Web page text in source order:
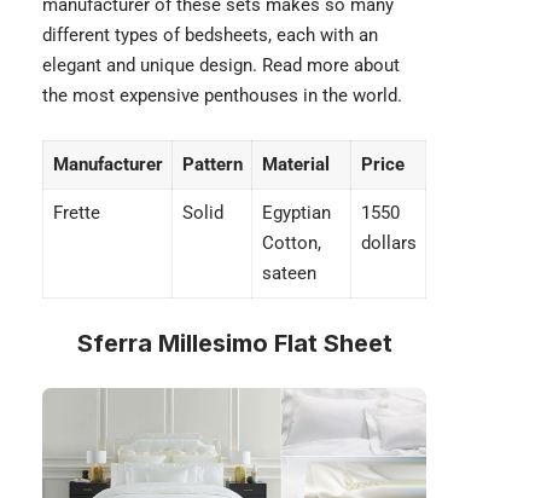
manufacturer of these sets makes so many
different types of bedsheets, each with an
elegant and unique design. Read more about
the most expensive penthouses in the world.
Manufacturer Pattern Material Price
Frette Solid
Egyptian
Cotton,
sateen
1550
dollars
Sferra Millesimo Flat Sheet